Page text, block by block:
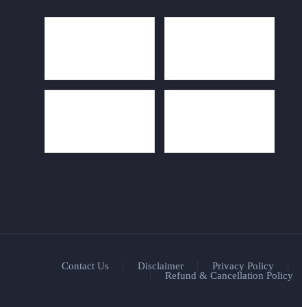
Contact Us Disclaimer Privacy Policy
Refund & Cancellation Policy